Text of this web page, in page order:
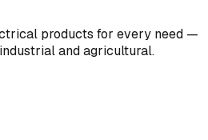
products for every need —
and agricultural.